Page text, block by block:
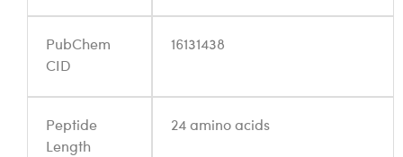
PubChem
CID
16131438
Peptide
Length
24 amino acids